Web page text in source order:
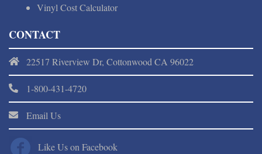
Vinyl Cost Calculator
CONTACT
22517 Riverview Dr, Cottonwood CA 96022
1-800-431-4720
Email Us
Like Us on Facebook